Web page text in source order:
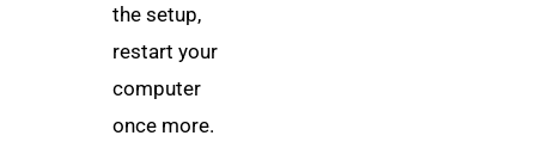
the setup,
restart your
computer
once more.